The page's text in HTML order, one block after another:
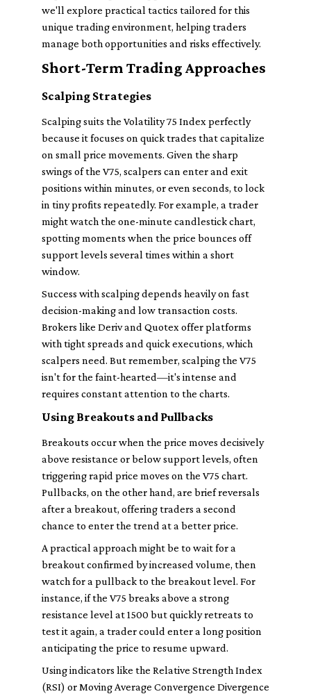
we'll explore practical tactics tailored for this
unique trading environment, helping traders
manage both opportunities and risks effectively.
Short-Term Trading Approaches
Scalping Strategies
Scalping suits the Volatility 75 Index perfectly
because it focuses on quick trades that capitalize
on small price movements. Given the sharp
swings of the V75, scalpers can enter and exit
positions within minutes, or even seconds, to lock
in tiny profits repeatedly. For example, a trader
might watch the one-minute candlestick chart,
spotting moments when the price bounces off
support levels several times within a short
window.
Success with scalping depends heavily on fast
decision-making and low transaction costs.
Brokers like Deriv and Quotex offer platforms
with tight spreads and quick executions, which
scalpers need. But remember, scalping the V75
isn't for the faint-hearted—it's intense and
requires constant attention to the charts.
Using Breakouts and Pullbacks
Breakouts occur when the price moves decisively
above resistance or below support levels, often
triggering rapid price moves on the V75 chart.
Pullbacks, on the other hand, are brief reversals
after a breakout, offering traders a second
chance to enter the trend at a better price.
A practical approach might be to wait for a
breakout confirmed by increased volume, then
watch for a pullback to the breakout level. For
instance, if the V75 breaks above a strong
resistance level at 1500 but quickly retreats to
test it again, a trader could enter a long position
anticipating the price to resume upward.
Using indicators like the Relative Strength Index
(RSI) or Moving Average Convergence Divergence